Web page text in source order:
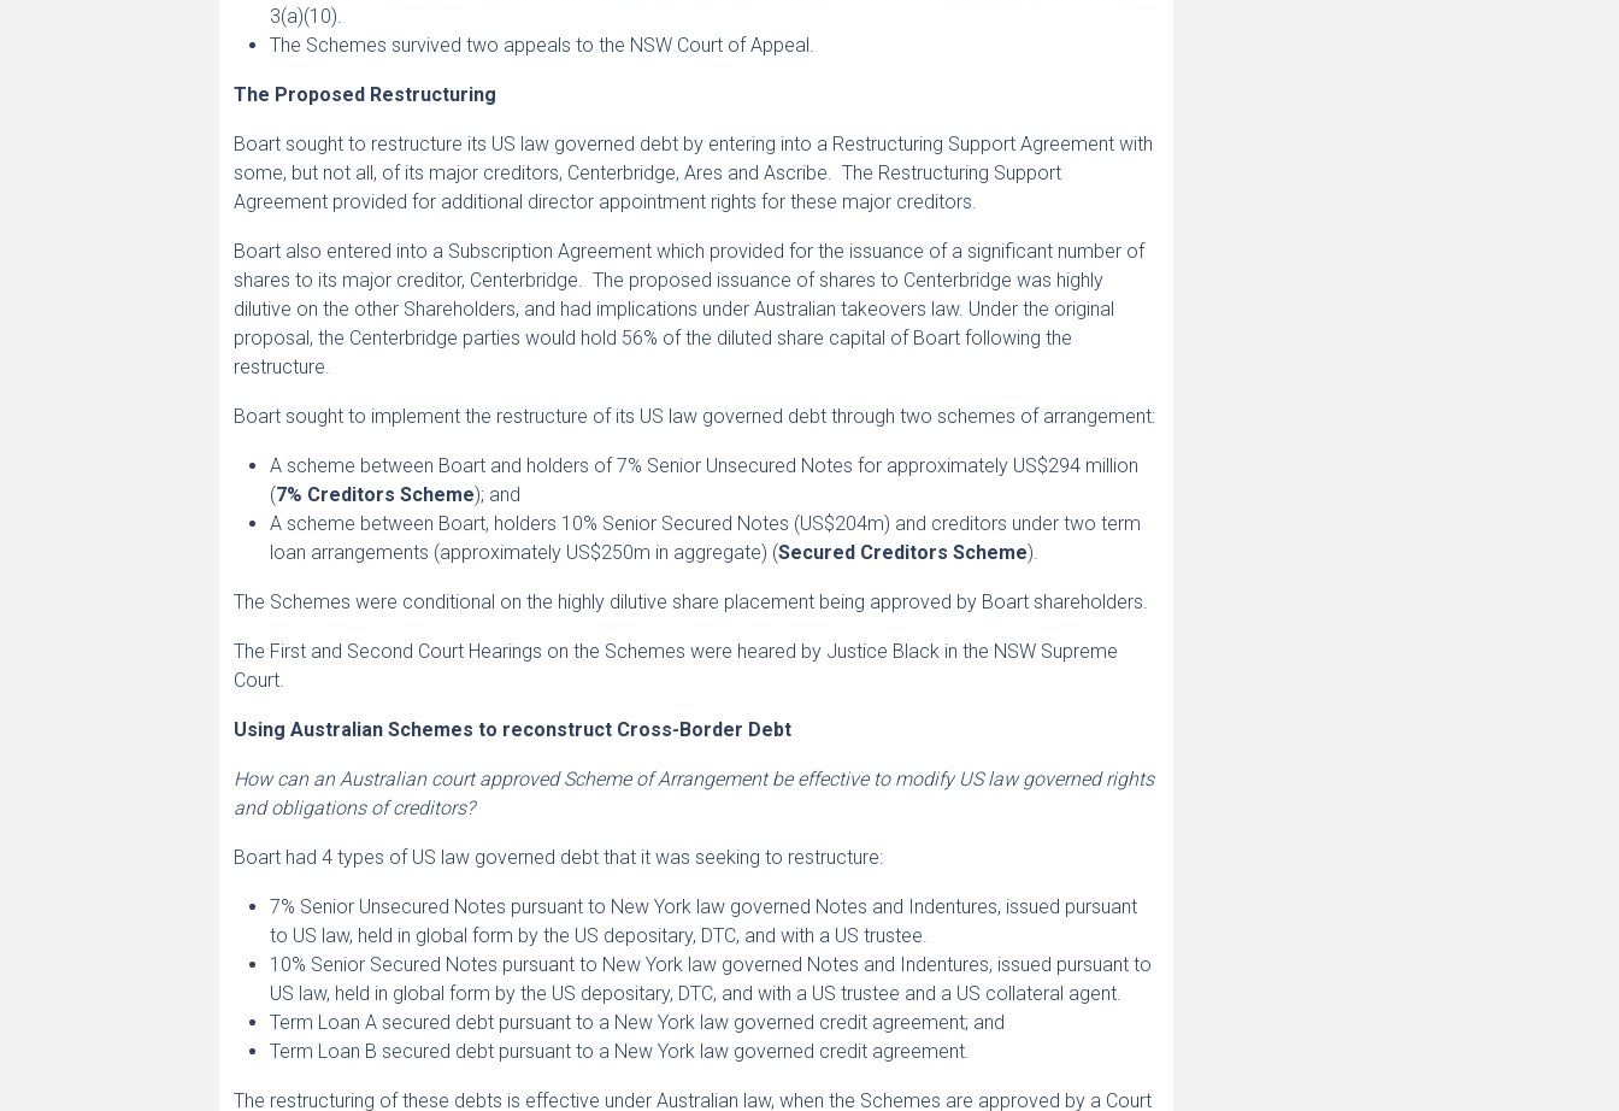
3(a)(10).
The Schemes survived two appeals to the NSW Court of Appeal.
The Proposed Restructuring
Boart sought to restructure its US law governed debt by entering into a Restructuring Support Agreement with
some, but not all, of its major creditors, Centerbridge, Ares and Ascribe. The Restructuring Support
Agreement provided for additional director appointment rights for these major creditors.
Boart also entered into a Subscription Agreement which provided for the issuance of a significant number of
shares to its major creditor, Centerbridge. The proposed issuance of shares to Centerbridge was highly
dilutive on the other Shareholders, and had implications under Australian takeovers law. Under the original
proposal, the Centerbridge parties would hold 56% of the diluted share capital of Boart following the
restructure.
Boart sought to implement the restructure of its US law governed debt through two schemes of arrangement:
A scheme between Boart and holders of 7% Senior Unsecured Notes for approximately US$294 million
(7% Creditors Scheme); and
A scheme between Boart, holders 10% Senior Secured Notes (US$204m) and creditors under two term
loan arrangements (approximately US$250m in aggregate) (Secured Creditors Scheme).
The Schemes were conditional on the highly dilutive share placement being approved by Boart shareholders.
The First and Second Court Hearings on the Schemes were heared by Justice Black in the NSW Supreme
Court.
Using Australian Schemes to reconstruct Cross-Border Debt
How can an Australian court approved Scheme of Arrangement be effective to modify US law governed rights
and obligations of creditors?
Boart had 4 types of US law governed debt that it was seeking to restructure:
7% Senior Unsecured Notes pursuant to New York law governed Notes and Indentures, issued pursuant
to US law, held in global form by the US depositary, DTC, and with a US trustee.
10% Senior Secured Notes pursuant to New York law governed Notes and Indentures, issued pursuant to
US law, held in global form by the US depositary, DTC, and with a US trustee and a US collateral agent.
Term Loan A secured debt pursuant to a New York law governed credit agreement; and
Term Loan B secured debt pursuant to a New York law governed credit agreement.
The restructuring of these debts is effective under Australian law, when the Schemes are approved by a Court